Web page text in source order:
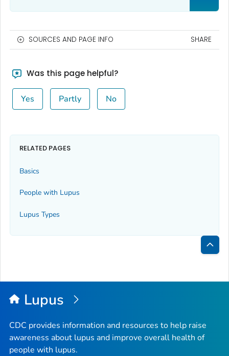
SOURCES AND PAGE INFO SHARE
Was this page helpful?
Yes Partly No
RELATED PAGES
Basics
People with Lupus
Lupus Types
Back
Top
Lupus
CDC provides information and resources to help raise
awareness about lupus and improve overall health of
people with lupus.